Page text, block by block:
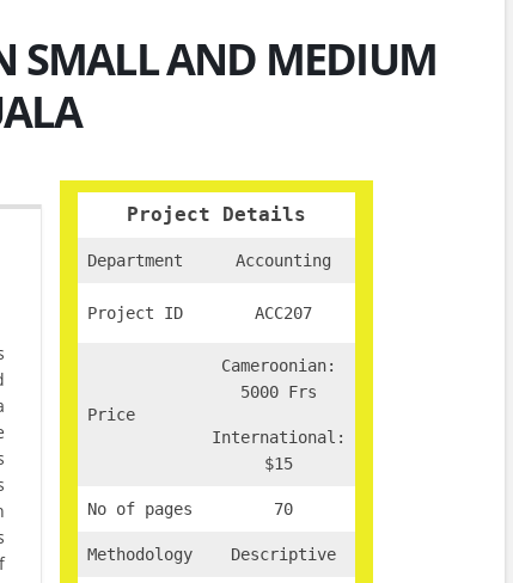
SMALL AND MEDIUM
Project Details
Department Accounting
Project ID ACC207
Price
Cameroonian:
5000 Frs
International:
$15
No of pages 70
Methodology Descriptive